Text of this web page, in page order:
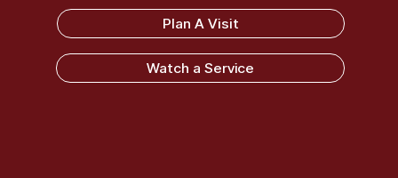
Sandy Ridge Baptist Church
Plan A Visit
Watch a Service